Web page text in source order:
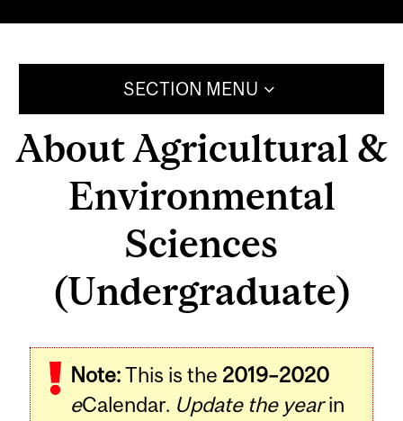
SECTION MENU
About Agricultural &
Environmental
Sciences
(Undergraduate)
Note:This is the 2019–2020
eCalendar. Update the yearin